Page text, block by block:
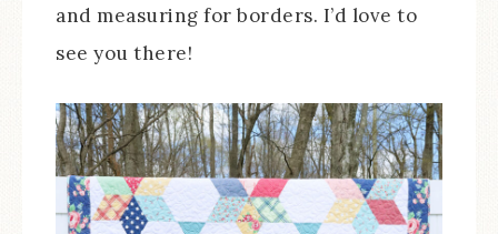
and measuring for borders. I’d love to
see you there!